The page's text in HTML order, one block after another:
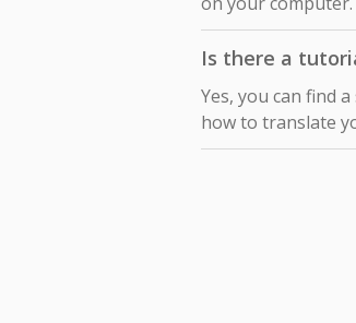
Is there a
Yes, you can find
how to translate